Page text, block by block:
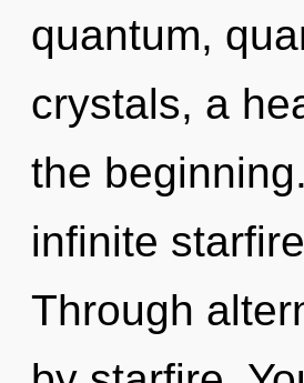
quantum,
crystals, a
the
infinite
Through